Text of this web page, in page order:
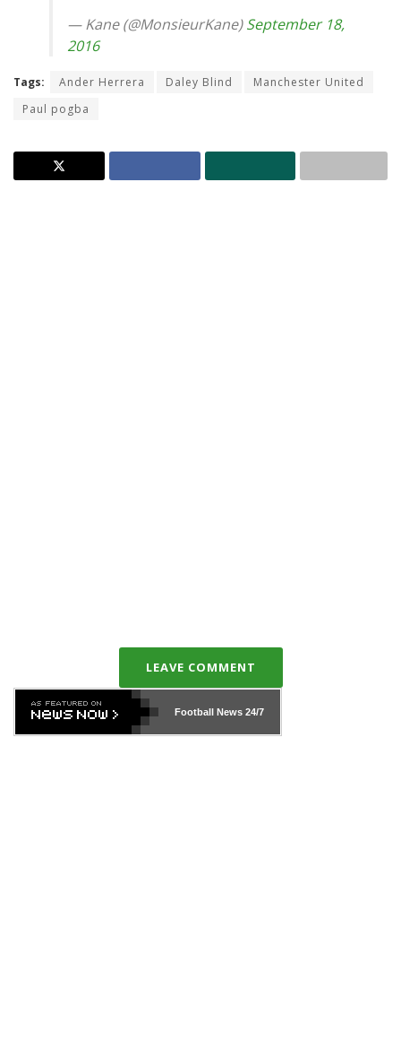
— Kane (@MonsieurKane)September 18,
2016
Tags: Ander Herrera Daley Blind
Manchester United
Paul pogba
LEAVE COMMENT
Football News24/7